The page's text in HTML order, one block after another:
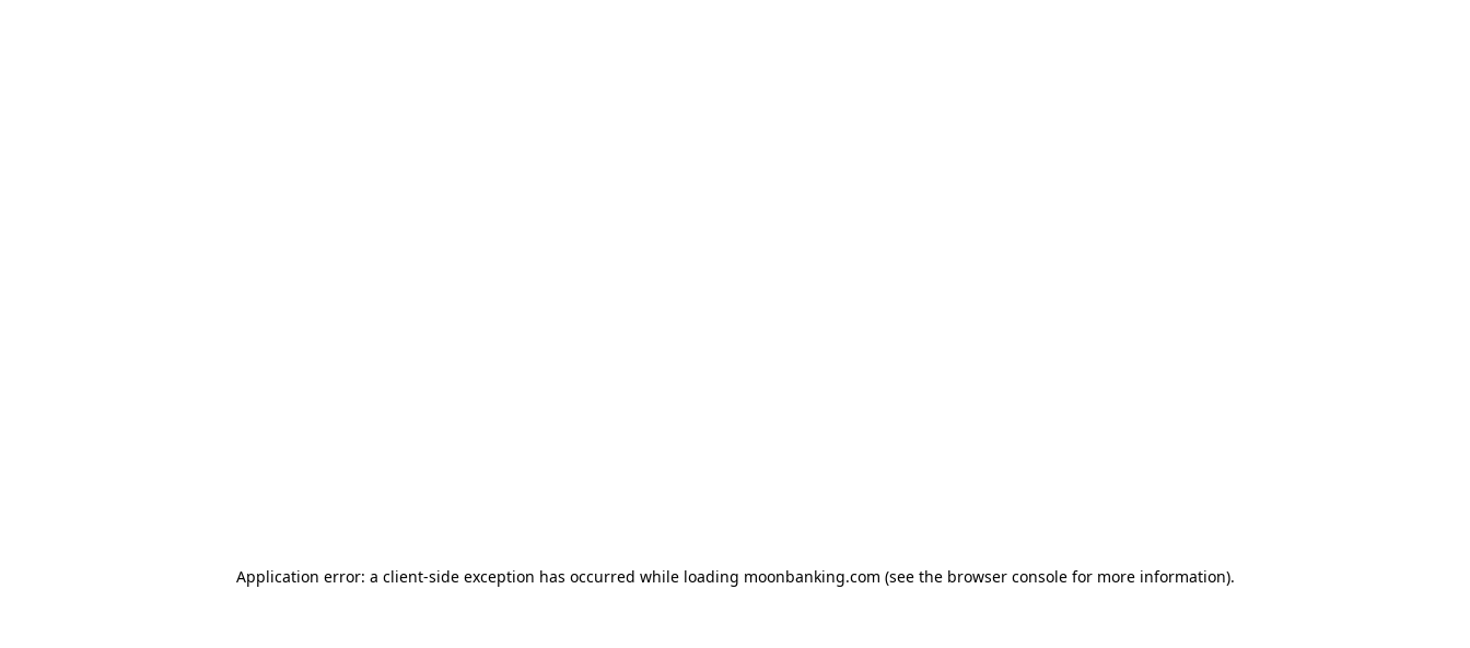
Application error: a client-side exception has occurred while loading moonbanking.com (see the browser consolefor more information).